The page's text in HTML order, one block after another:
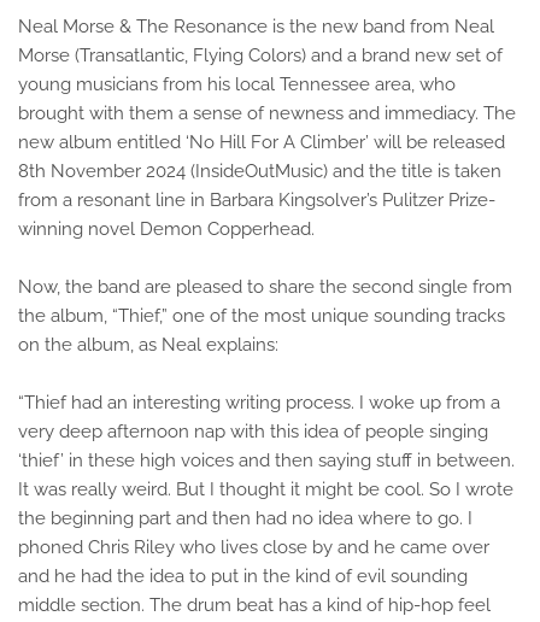
Neal Morse & The Resonance is the new band from Neal
Morse (Transatlantic, Flying Colors) and a brand new set of
young musicians from his local Tennessee area, who
brought with them a sense of newness and immediacy. The
new album entitled ‘No Hill For A Climber’ will be released
8th November 2024 (InsideOutMusic) and the title is taken
from a resonant line in Barbara Kingsolver’s Pulitzer Prize-
winning novel Demon Copperhead.
Now, the band are pleased to share the second single from
the album, “Thief,” one of the most unique sounding tracks
on the album, as Neal explains:
“Thief had an interesting writing process. I woke up from a
very deep afternoon nap with this idea of people singing
‘thief’ in these high voices and then saying stuff in between.
It was really weird. But I thought it might be cool. So I wrote
the beginning part and then had no idea where to go. I
phoned Chris Riley who lives close by and he came over
and he had the idea to put in the kind of evil sounding
middle section. The drum beat has a kind of hip-hop feel